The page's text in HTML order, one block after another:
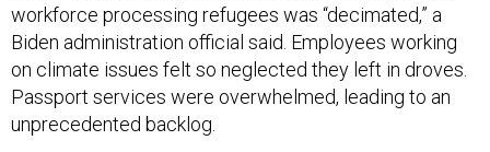
workforce processing refugees was “decimated,” a
Biden administration official said. Employees working
on climate issues felt so neglected they left in droves.
Passport services were overwhelmed, leading to an
unprecedented backlog.